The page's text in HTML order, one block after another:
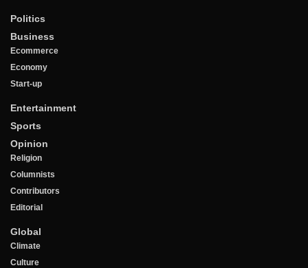
Politics
Business
Ecommerce
Economy
Start-up
Entertainment
Sports
Opinion
Religion
Columnists
Contributors
Editorial
Global
Climate
Culture